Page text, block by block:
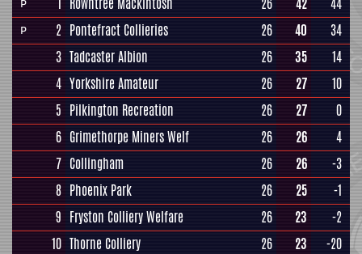
P
P 2 Pontefract Collieries 26 40
34
3 Tadcaster Albion 26 35
14
4 Yorkshire Amateur 26 27
10
5 Pilkington Recreation 26 27
0
6 Grimethorpe Miners Welf 26 26
4
7 Collingham 26 26
-3
8 Phoenix Park 26 25
-1
9 Fryston Colliery Welfare 26 23
-2
10 Thorne Colliery 26 23
-20